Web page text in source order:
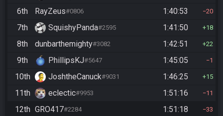
6th RayZeus#0806 1:40:53 20
7th SquishyPanda#2595 1:41:50 18
8th dunbarthemighty#3082 1:42:51 22
9th PhillipsKJ#5647 1:45:05 1
10th JoshtheCanuck#9031 1:46:25 15
11th eclectic#9953 1:51:16 11
12th GRO417#2284 1:51:18 33